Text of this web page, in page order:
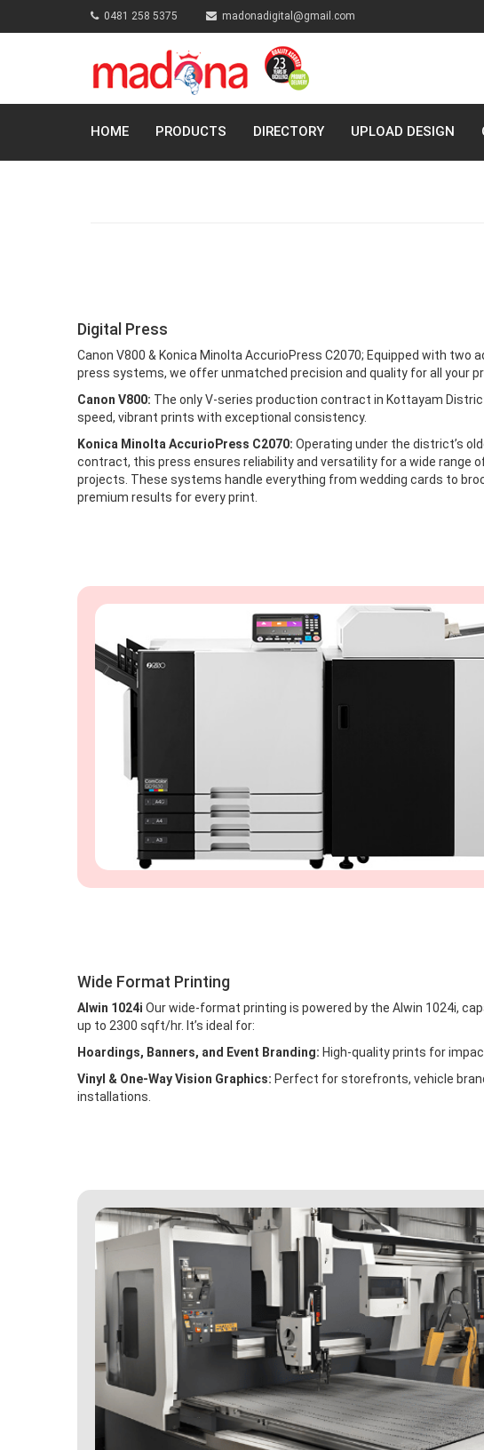
0481 258 5375 madonadigital@gmail.com
HOME PRODUCTS DIRECTORY UPLOAD DESIGN
Digital Press
Canon V800 & Konica Minolta AccurioPress C2070; Equipped with two
press systems, we offer unmatched precision and quality for all your
Canon V800: The only V-series production contract in Kottayam
speed, vibrant prints with exceptional consistency.
Konica Minolta AccurioPress C2070: Operating under the district’s
contract, this press ensures reliability and versatility for a wide range
projects. These systems handle everything from wedding cards to
premium results for every print.
Wide Format Printing
Alwin 1024i Our wide-format printing is powered by the Alwin 1024i,
up to 2300 sqft/hr. It’s ideal for:
Hoardings, Banners, and Event Branding: High-quality prints for
Vinyl & One-Way Vision Graphics: Perfect for storefronts, vehicle
installations.